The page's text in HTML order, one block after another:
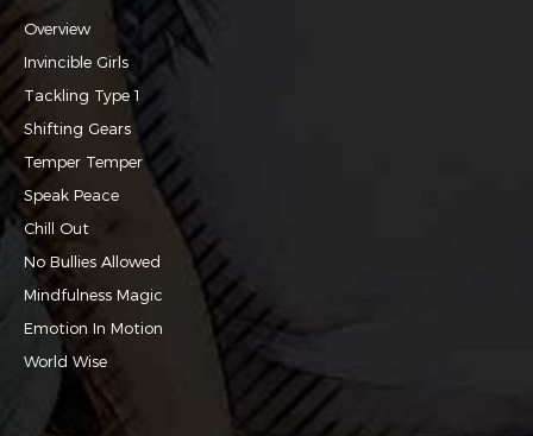
Overview
Invincible Girls
Tackling Type 1
Shifting Gears
Temper Temper
Speak Peace
Chill Out
No Bullies Allowed
Mindfulness Magic
Emotion In Motion
World Wise